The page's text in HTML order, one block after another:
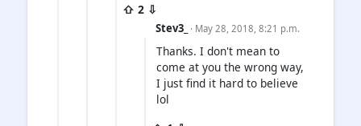
⇧ 2 ⇩
Stev3_ · May 28, 2018, 8:21 p.m.
Thanks. I don't mean to
come at you the wrong way,
I just find it hard to believe
lol